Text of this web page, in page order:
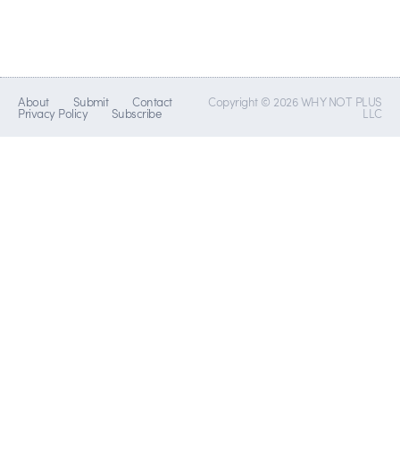
About Submit Contact
Privacy Policy Subscribe
Copyright © 2026 WHY NOT PLUS
LLC